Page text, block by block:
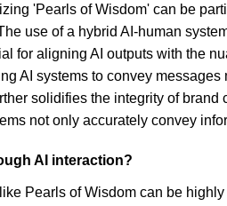
'Pearls of Wisdom' can be
use of a hybrid AI-human
aligning AI outputs with the
AI systems to convey
solidifies the integrity of
not only accurately convey
AI interaction?
Pearls of Wisdom can be